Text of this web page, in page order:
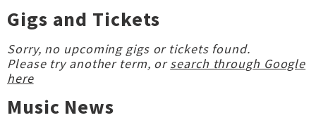
Gigs and Tickets
Sorry, no upcoming gigs or tickets found.
Please try another term, orsearch through Google
here
Music News